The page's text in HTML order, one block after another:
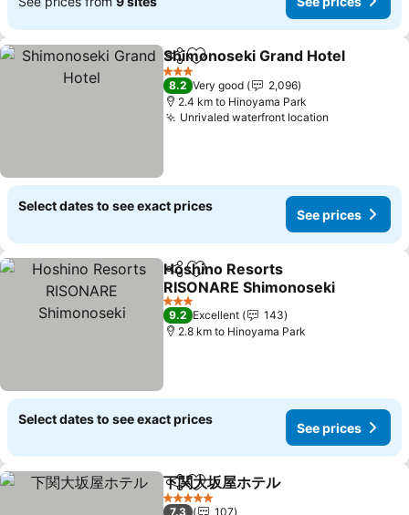
ShareAdd to favorites
Shimonoseki Grand Hotel
3 Stars
8.2 Very good
2,096
2.4 km to Hinoyama Park
Unrivaled waterfront location
Select dates to see exact prices
See prices
ShareAdd to favorites
Hoshino Resorts
RISONARE Shimonoseki
See prices
3 Stars
9.2 Excellent
143
2.8 km to Hinoyama Park
Select dates to see exact prices
See prices
ShareAdd to favorites
下関大坂屋ホテル
5 Stars
7.3
107